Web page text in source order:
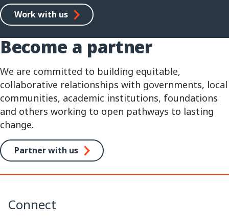
Work with us
Become a partner
We are committed to building equitable,
collaborative relationships with governments, local
communities, academic institutions, foundations
and others working to open pathways to lasting
change.
Partner with us
Connect